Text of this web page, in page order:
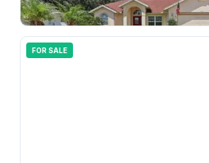
3bd2.00ba1734sqft
FOR SALE